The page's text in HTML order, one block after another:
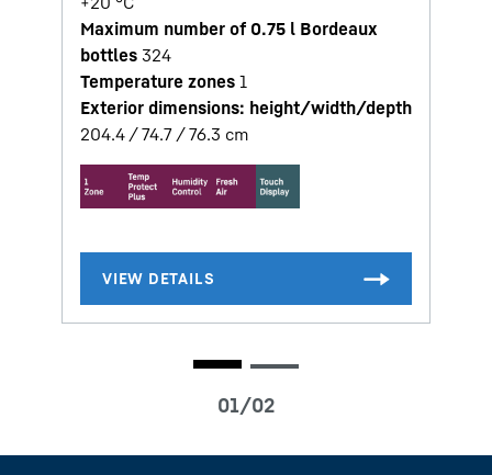
Maximum number of 0.75 l Bordeaux
bottles 324
Temperature zones 1
Exterior dimensions: height/width/depth
204.4 / 74.7 / 76.3 cm